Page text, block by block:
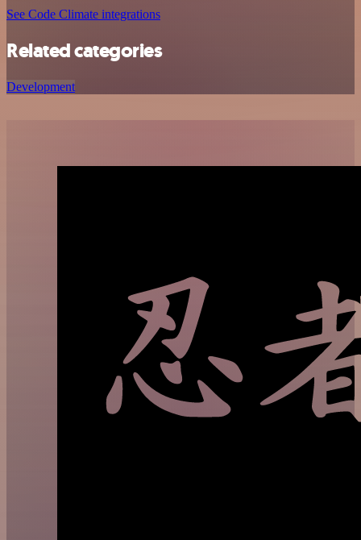
See Code Climate integrations
Related categories
Development